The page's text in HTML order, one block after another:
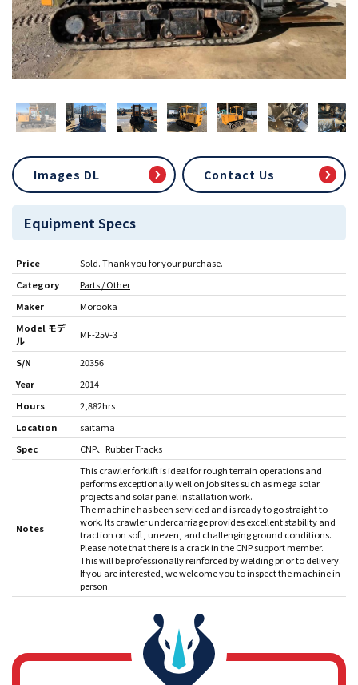
Images DL Contact Us
Equipment Specs
Price
Sold. Thank you for your purchase.
Category
Parts / Other
Maker
Morooka
Model モデ
ル
MF-25V-3
S/N
20356
Year
2014
Hours
2,882hrs
Location
saitama
Spec
CNP Rubber Tracks
Notes
This crawler forklift is ideal for rough terrain operations and
performs exceptionally well on job sites such as mega solar
projects and solar panel installation work.
The machine has been serviced and is ready to go straight to
work. Its crawler undercarriage provides excellent stability and
traction on soft, uneven, and challenging ground conditions.
Please note that there is a crack in the CNP support member.
This will be professionally reinforced by welding prior to delivery.
If you are interested, we welcome you to inspect the machine in
person.